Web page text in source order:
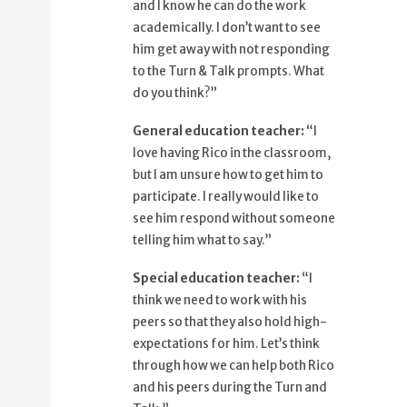
so that they also hold high
expectations for him.
88%
Let's think through how we can help
both Rico
Talk.
and I know he can do the work
academically. I don’t want to see
him get away with not responding
to the Turn & Talk prompts. What
do you think?”
General education teacher: “I
love having Rico in the classroom,
but I am unsure how to get him to
participate. I really would like to
see him respond without someone
telling him what to say.”
Special education teacher: ​“I
think we need to work with his
peers so that they also hold high-
expectations for him. Let’s think
through how we can help both Rico
and his peers during the Turn and